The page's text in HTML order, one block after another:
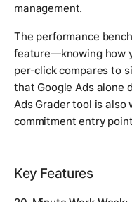
management.
The performance
feature—knowing how
per-click compares to
that Google Ads alone
Ads Grader tool is
commitment entry
Key Features